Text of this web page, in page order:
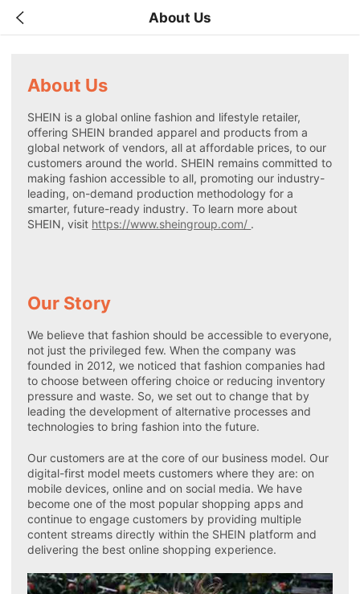
About Us
About Us
SHEIN is a global online fashion and lifestyle retailer,
offering SHEIN branded apparel and products from a
global network of vendors, all at affordable prices, to our
customers around the world. SHEIN remains committed to
making fashion accessible to all, promoting our industry-
leading, on-demand production methodology for a
smarter, future-ready industry. To learn more about
SHEIN, visit https://www.sheingroup.com/ .
Our Story
We believe that fashion should be accessible to everyone,
not just the privileged few. When the company was
founded in 2012, we noticed that fashion companies had
to choose between offering choice or reducing inventory
pressure and waste. So, we set out to change that by
leading the development of alternative processes and
technologies to bring fashion into the future.
Our customers are at the core of our business model. Our
digital-first model meets customers where they are: on
mobile devices, online and on social media. We have
become one of the most popular shopping apps and
continue to engage customers by providing multiple
content streams directly within the SHEIN platform and
delivering the best online shopping experience.